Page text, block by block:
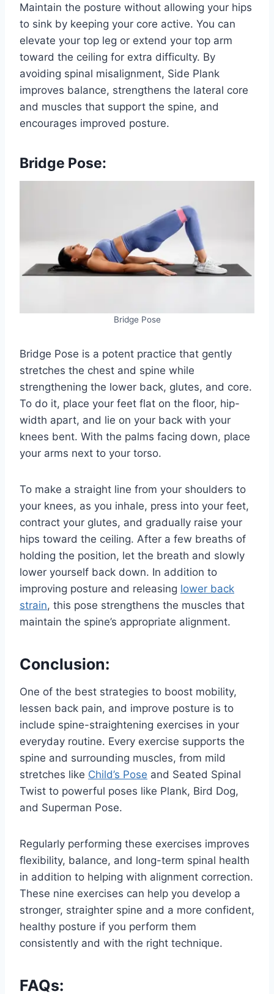
Maintain the posture without allowing your hips
to sink by keeping your core active. You can
elevate your top leg or extend your top arm
toward the ceiling for extra difficulty. By
avoiding spinal misalignment, Side Plank
improves balance, strengthens the lateral core
and muscles that support the spine, and
encourages improved posture.
Bridge Pose:
Bridge Pose
Bridge Pose is a potent practice that gently
stretches the chest and spine while
strengthening the lower back, glutes, and core.
To do it, place your feet flat on the floor, hip-
width apart, and lie on your back with your
knees bent. With the palms facing down, place
your arms next to your torso.
To make a straight line from your shoulders to
your knees, as you inhale, press into your feet,
contract your glutes, and gradually raise your
hips toward the ceiling. After a few breaths of
holding the position, let the breath and slowly
lower yourself back down. In addition to
improving posture and releasing lower back
strain, this pose strengthens the muscles that
maintain the spine’s appropriate alignment.
Conclusion:
One of the best strategies to boost mobility,
lessen back pain, and improve posture is to
include spine-straightening exercises in your
everyday routine. Every exercise supports the
spine and surrounding muscles, from mild
stretches like Child’s Pose and Seated Spinal
Twist to powerful poses like Plank, Bird Dog,
and Superman Pose.
Regularly performing these exercises improves
flexibility, balance, and long-term spinal health
in addition to helping with alignment correction.
These nine exercises can help you develop a
stronger, straighter spine and a more confident,
healthy posture if you perform them
consistently and with the right technique.
FAQs: